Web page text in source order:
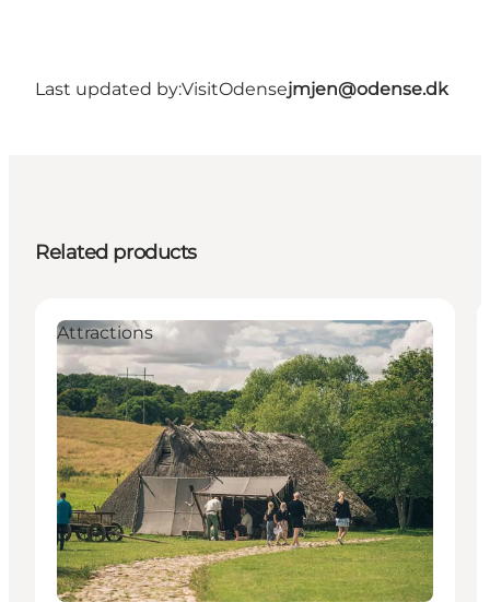
Last updated by:VisitOdensejmjen@odense.dk
Related products
Attractions